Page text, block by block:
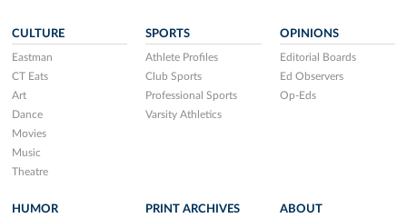
CULTURE
Eastman
CT Eats
Art
Dance
Movies
Music
Theatre
SPORTS
Athlete Profiles
Club Sports
Professional Sports
Varsity Athletics
OPINIONS
Editorial Boards
Ed Observers
Op-Eds
HUMOR PRINT ARCHIVES ABOUT